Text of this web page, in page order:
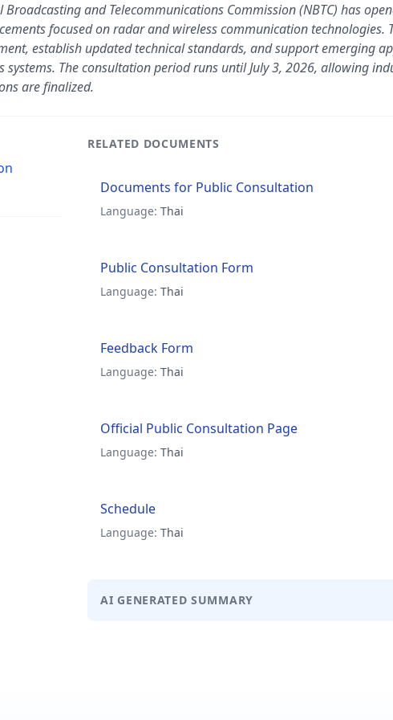
Broadcasting and Telecommunications Commission (NBTC) has
focused on radar and wireless communication technologies.
establish updated technical standards, and support emerging
systems. The consultation period runs until July 3, 2026, allowing
are finalized.
RELATED DOCUMENTS
Documents for Public Consultation
Language: Thai
Public Consultation Form
Language: Thai
Feedback Form
Language: Thai
Official Public Consultation Page
Language: Thai
Schedule
Language: Thai
AI GENERATED SUMMARY